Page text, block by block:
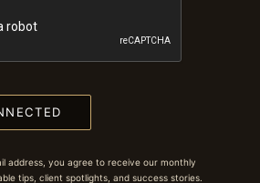
address, you agree to receive our monthly
tips, client spotlights, and success stories.